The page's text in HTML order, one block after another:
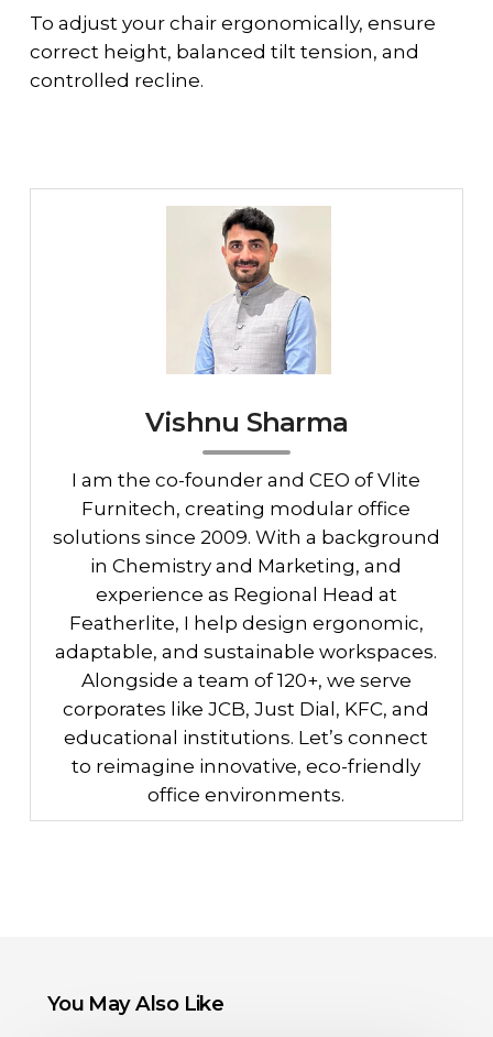
To adjust your chair ergonomically, ensure
correct height, balanced tilt tension, and
controlled recline.
Vishnu Sharma
I am the co-founder and CEO of Vlite
Furnitech, creating modular office
solutions since 2009. With a background
in Chemistry and Marketing, and
experience as Regional Head at
Featherlite, I help design ergonomic,
adaptable, and sustainable workspaces.
Alongside a team of 120+, we serve
corporates like JCB, Just Dial, KFC, and
educational institutions. Let’s connect
to reimagine innovative, eco-friendly
office environments.
You May Also Like